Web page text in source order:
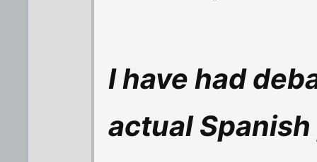
I have had
actual